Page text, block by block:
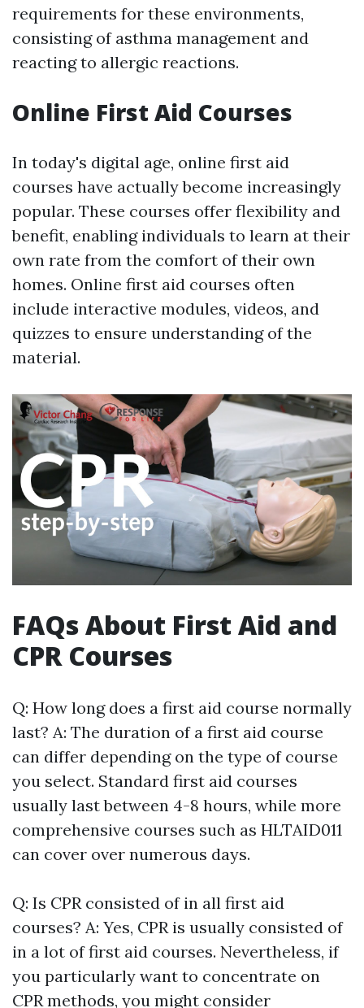
requirements for these environments,
consisting of asthma management and
reacting to allergic reactions.
Online First Aid Courses
In today's digital age, online first aid
courses have actually become increasingly
popular. These courses offer flexibility and
benefit, enabling individuals to learn at their
own rate from the comfort of their own
homes. Online first aid courses often
include interactive modules, videos, and
quizzes to ensure understanding of the
material.
FAQs About First Aid and
CPR Courses
Q: How long does a first aid course normally
last? A: The duration of a first aid course
can differ depending on the type of course
you select. Standard first aid courses
usually last between 4-8 hours, while more
comprehensive courses such as HLTAID011
can cover over numerous days.
Q: Is CPR consisted of in all first aid
courses? A: Yes, CPR is usually consisted of
in a lot of first aid courses. Nevertheless, if
you particularly want to concentrate on
CPR methods, you might consider